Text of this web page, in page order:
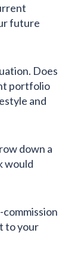
future
Does
portfolio
and
down a
would
to your